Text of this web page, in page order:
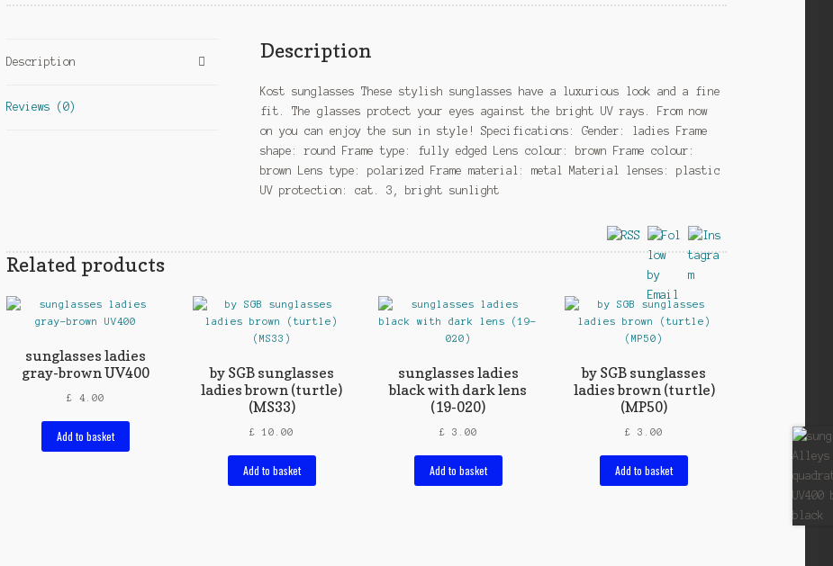
Description
Reviews (0)
Description
Kost sunglasses These stylish sunglasses have a luxurious look and a fine
fit. The glasses protect your eyes against the bright UV rays. From now
on you can enjoy the sun in style! Specifications: Gender: ladies Frame
shape: round Frame type: fully edged Lens colour: brown Frame colour:
brown Lens type: polarized Frame material: metal Material lenses: plastic
UV protection: cat. 3, bright sunlight
Related products
sunglasses ladies
gray-brown UV400
£ 4.00
Add to basket
by SGB sunglasses
ladies brown (turtle)
(MS33)
£ 10.00
Add to basket
sunglasses ladies
black with dark lens
(19-020)
£ 3.00
Add to basket
by SGB sunglasses
ladies brown (turtle)
(MP50)
£ 3.00
Add to basket